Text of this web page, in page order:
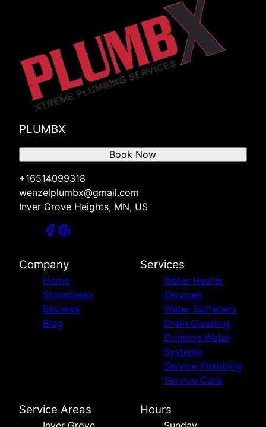
PLUMBX
+16514099318
wenzelplumbx@gmail.com
Inver Grove Heights, MN, US
Book Now
Company
Home
Showcases
Reviews
Blog
Services
Water Heater
Services
Water Softeners
Drain Cleaning
Drinking Water
Systems
Service Plumbing
Service Calls
Service Areas Hours